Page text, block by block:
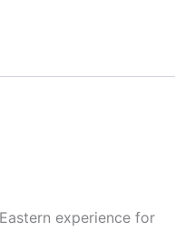
experience for